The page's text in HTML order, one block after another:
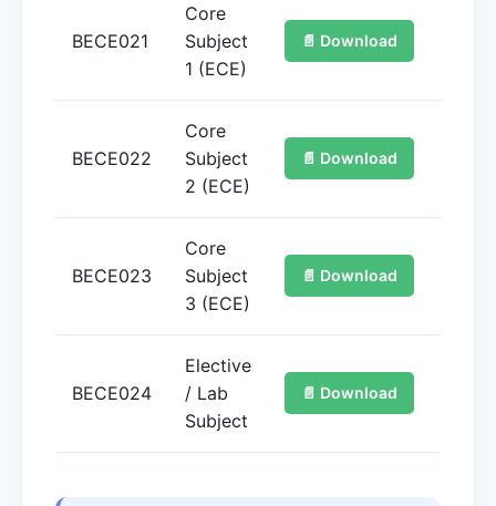
BECE021
Core
Subject
1 (ECE)
📄 Download
BECE022
Core
Subject
2 (ECE)
📄 Download
BECE023
Core
Subject
3 (ECE)
📄 Download
BECE024
Elective
/ Lab
Subject
📄 Download